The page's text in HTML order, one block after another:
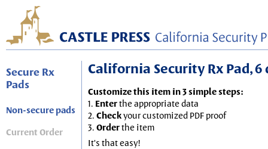
Secure Rx
Pads
Non-secure pads
Current Order
California Security Rx Pad,
Customize this item in 3 simple steps:
1. Enterthe appropriate data
2. Checkyour customized PDF proof
3. Orderthe item
It's that easy!